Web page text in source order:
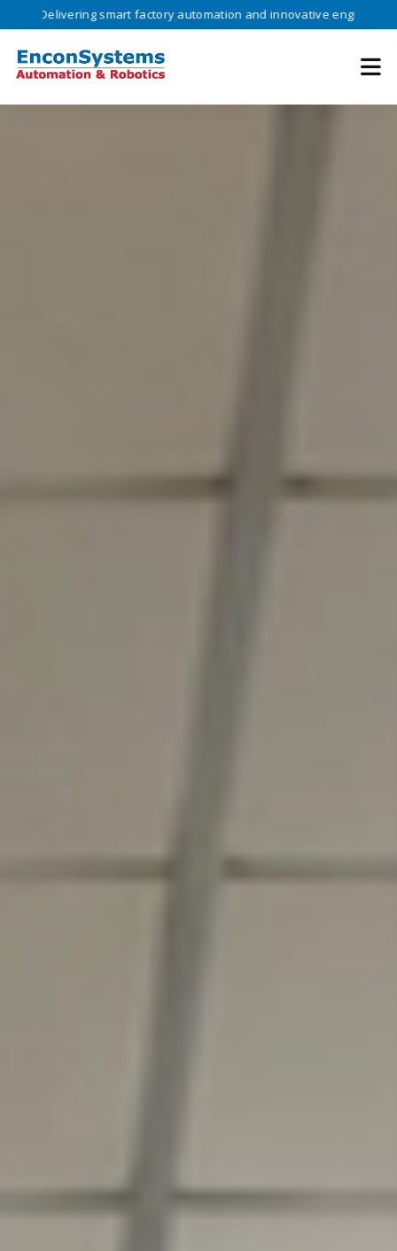
smart factory automation and innovative engineering